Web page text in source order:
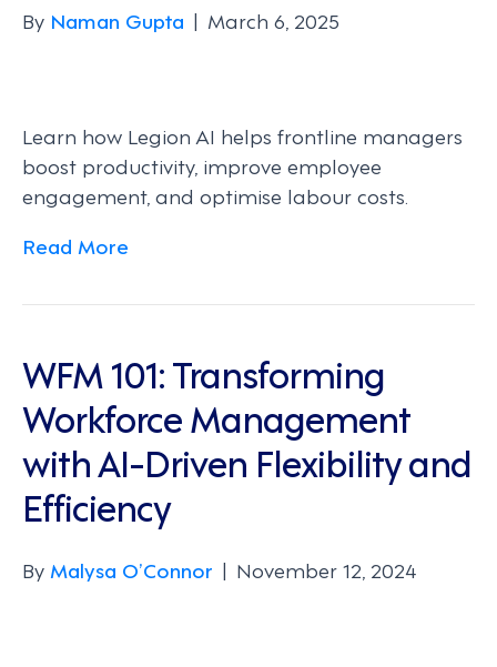
By Naman Gupta | March 6, 2025
Learn how Legion AI helps frontline managers
boost productivity, improve employee
engagement, and optimise labour costs.
Read More
WFM 101: Transforming
Workforce Management
with AI-Driven Flexibility and
Efficiency
By Malysa O’Connor | November 12, 2024